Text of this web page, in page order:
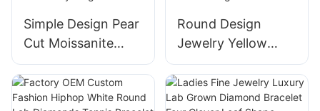
Jewelry
Simple Design Pear
Cut Moissanite
Wedding Rings
High Quality 14K
Yellow Gold Fine
Round Design
Jewelry Yellow
14K/18K Gold
Diamond Party
Wedding Ring Lab